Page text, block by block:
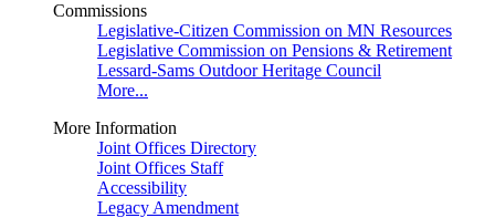
Commissions
Legislative-Citizen Commission on MN Resources
Legislative Commission on Pensions & Retirement
Lessard-Sams Outdoor Heritage Council
More...
More Information
Joint Offices Directory
Joint Offices Staff
Accessibility
Legacy Amendment